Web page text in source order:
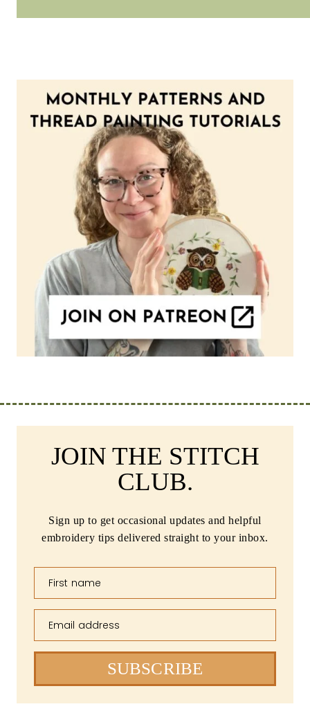
JOIN THE STITCH
CLUB.
Sign up to get occasional updates and helpful
embroidery tips delivered straight to your inbox.
First name
Email address
SUBSCRIBE